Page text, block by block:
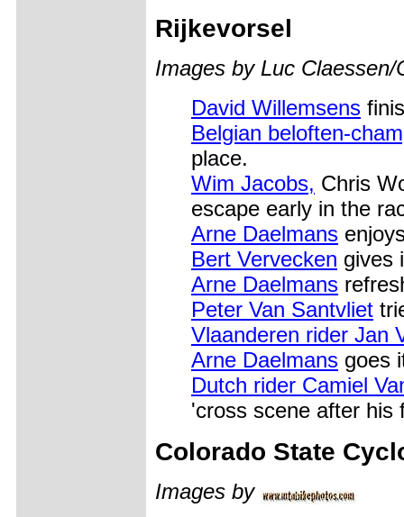
Rijkevorsel
Images by Luc Claessen/
David Willemsens
Belgian beloften-
place.
Wim Jacobs, Chris
escape early in the
Arne Daelmans
Bert Vervecken gives
Arne Daelmans
Peter Van Santvliet
Vlaanderen rider Jan
Arne Daelmans goes
Dutch rider Camiel
'cross scene after his
Colorado State
Images by